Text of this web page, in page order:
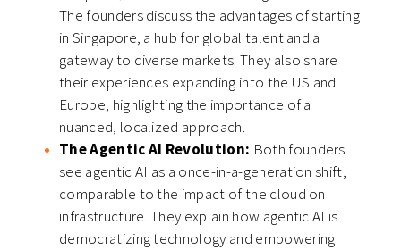
The founders discuss the advantages of starting
in Singapore, a hub for global talent and a
gateway to diverse markets. They also share
their experiences expanding into the US and
Europe, highlighting the importance of a
nuanced, localized approach.
The Agentic AI Revolution: Both founders
see agentic AI as a once-in-a-generation shift,
comparable to the impact of the cloud on
infrastructure. They explain how agentic AI is
democratizing technology and empowering